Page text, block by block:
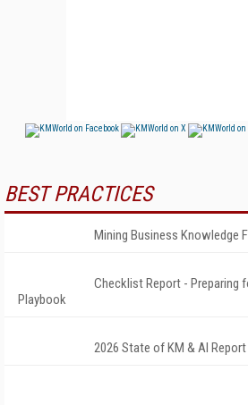
BEST PRACTICES
Mining Business Knowledge
Checklist Report - Preparing
Playbook
2026 State of KM & AI Report